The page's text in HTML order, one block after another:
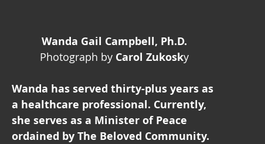
Wanda Gail Campbell, Ph.D.
Photograph by Carol Zukosky
Wanda has served thirty-plus years as
a healthcare professional. Currently,
she serves as a Minister of Peace
ordained by The Beloved Community.